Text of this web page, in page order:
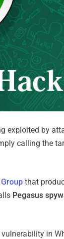
exploited by
calling the
Group that
Pegasus
in